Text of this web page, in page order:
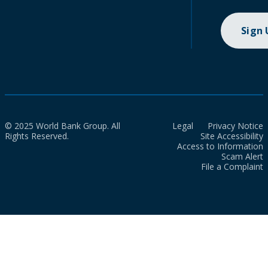
Sign
© 2025 World Bank Group. All
Rights Reserved.
Legal
Privacy Notice
Site Accessibility
Access to Information
Scam Alert
File a Complaint